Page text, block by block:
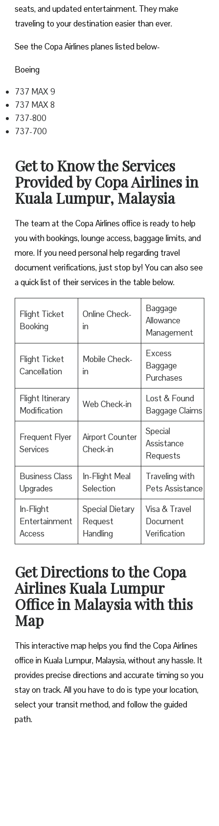
seats, and updated entertainment. They make
traveling to your destination easier than ever.
See the Copa Airlines planes listed below-
Boeing
737 MAX 9
737 MAX 8
737-800
737-700
Get to Know the Services
Provided by Copa Airlines in
Kuala Lumpur, Malaysia
The team at the Copa Airlines office is ready to help
you with bookings, lounge access, baggage limits, and
more. If you need personal help regarding travel
document verifications, just stop by! You can also see
a quick list of their services in the table below.
Flight Ticket
Booking
Online Check-
in
Baggage
Allowance
Management
Flight Ticket
Cancellation
Mobile Check-
in
Excess
Baggage
Purchases
Flight Itinerary
Modification
Web Check-in
Lost & Found
Baggage Claims
Frequent Flyer
Services
Airport Counter
Check-in
Special
Assistance
Requests
Business Class
Upgrades
In-Flight Meal
Selection
Traveling with
Pets Assistance
In-Flight
Entertainment
Access
Special Dietary
Request
Handling
Visa & Travel
Document
Verification
Get Directions to the Copa
Airlines Kuala Lumpur
Office in Malaysia with this
Map
This interactive map helps you find the Copa Airlines
office in Kuala Lumpur, Malaysia, without any hassle. It
provides precise directions and accurate timing so you
stay on track. All you have to do is type your location,
select your transit method, and follow the guided
path.